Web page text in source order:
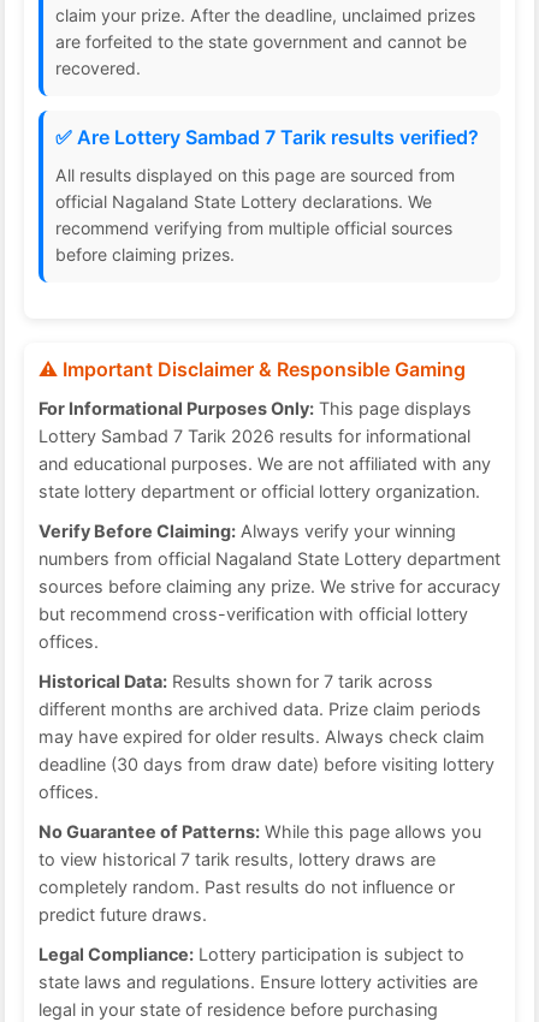
claim your prize. After the deadline, unclaimed prizes
are forfeited to the state government and cannot be
recovered.
✅ Are Lottery Sambad 7 Tarik results verified?
All results displayed on this page are sourced from
official Nagaland State Lottery declarations. We
recommend verifying from multiple official sources
before claiming prizes.
⚠️ Important Disclaimer & Responsible Gaming
For Informational Purposes Only: This page displays
Lottery Sambad 7 Tarik 2026 results for informational
and educational purposes. We are not affiliated with any
state lottery department or official lottery organization.
Verify Before Claiming: Always verify your winning
numbers from official Nagaland State Lottery department
sources before claiming any prize. We strive for accuracy
but recommend cross-verification with official lottery
offices.
Historical Data: Results shown for 7 tarik across
different months are archived data. Prize claim periods
may have expired for older results. Always check claim
deadline (30 days from draw date) before visiting lottery
offices.
No Guarantee of Patterns: While this page allows you
to view historical 7 tarik results, lottery draws are
completely random. Past results do not influence or
predict future draws.
Legal Compliance: Lottery participation is subject to
state laws and regulations. Ensure lottery activities are
legal in your state of residence before purchasing